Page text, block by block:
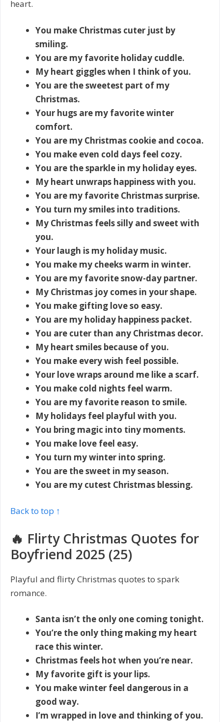
heart.
You make Christmas cuter just by
smiling.
You are my favorite holiday cuddle.
My heart giggles when I think of you.
You are the sweetest part of my
Christmas.
Your hugs are my favorite winter
comfort.
You are my Christmas cookie and cocoa.
You make even cold days feel cozy.
You are the sparkle in my holiday eyes.
My heart unwraps happiness with you.
You are my favorite Christmas surprise.
You turn my smiles into traditions.
My Christmas feels silly and sweet with
you.
Your laugh is my holiday music.
You make my cheeks warm in winter.
You are my favorite snow-day partner.
My Christmas joy comes in your shape.
You make gifting love so easy.
You are my holiday happiness packet.
You are cuter than any Christmas decor.
My heart smiles because of you.
You make every wish feel possible.
Your love wraps around me like a scarf.
You make cold nights feel warm.
You are my favorite reason to smile.
My holidays feel playful with you.
You bring magic into tiny moments.
You make love feel easy.
You turn my winter into spring.
You are the sweet in my season.
You are my cutest Christmas blessing.
Back to top ↑
🔥 Flirty Christmas Quotes for
Boyfriend 2025 (25)
Playful and flirty Christmas quotes to spark
romance.
Santa isn’t the only one coming tonight.
You’re the only thing making my heart
race this winter.
Christmas feels hot when you’re near.
My favorite gift is your lips.
You make winter feel dangerous in a
good way.
I’m wrapped in love and thinking of you.